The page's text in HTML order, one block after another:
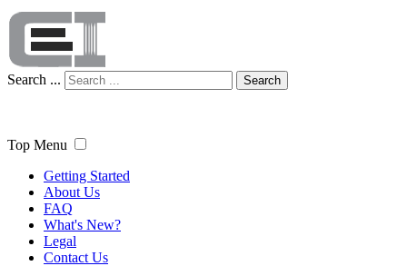
Search ... Search
Top Menu
Getting Started
About Us
FAQ
What's New?
Legal
Contact Us